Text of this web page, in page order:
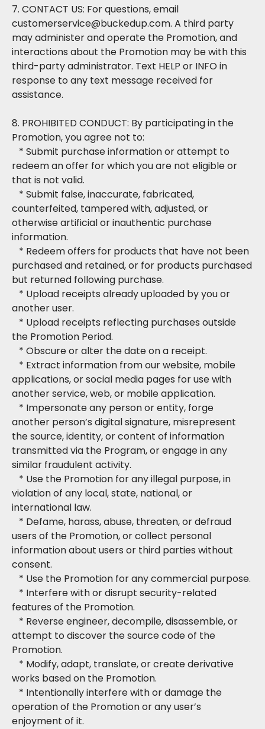
7. CONTACT US: For questions, email
customerservice@buckedup.com. A third party
may administer and operate the Promotion, and
interactions about the Promotion may be with this
third-party administrator. Text HELP or INFO in
response to any text message received for
assistance.
8. PROHIBITED CONDUCT: By participating in the
Promotion, you agree not to:
* Submit purchase information or attempt to
redeem an offer for which you are not eligible or
that is not valid.
* Submit false, inaccurate, fabricated,
counterfeited, tampered with, adjusted, or
otherwise artificial or inauthentic purchase
information.
* Redeem offers for products that have not been
purchased and retained, or for products purchased
but returned following purchase.
* Upload receipts already uploaded by you or
another user.
* Upload receipts reflecting purchases outside
the Promotion Period.
* Obscure or alter the date on a receipt.
* Extract information from our website, mobile
applications, or social media pages for use with
another service, web, or mobile application.
* Impersonate any person or entity, forge
another person’s digital signature, misrepresent
the source, identity, or content of information
transmitted via the Program, or engage in any
similar fraudulent activity.
* Use the Promotion for any illegal purpose, in
violation of any local, state, national, or
international law.
* Defame, harass, abuse, threaten, or defraud
users of the Promotion, or collect personal
information about users or third parties without
consent.
* Use the Promotion for any commercial purpose.
* Interfere with or disrupt security-related
features of the Promotion.
* Reverse engineer, decompile, disassemble, or
attempt to discover the source code of the
Promotion.
* Modify, adapt, translate, or create derivative
works based on the Promotion.
* Intentionally interfere with or damage the
operation of the Promotion or any user’s
enjoyment of it.